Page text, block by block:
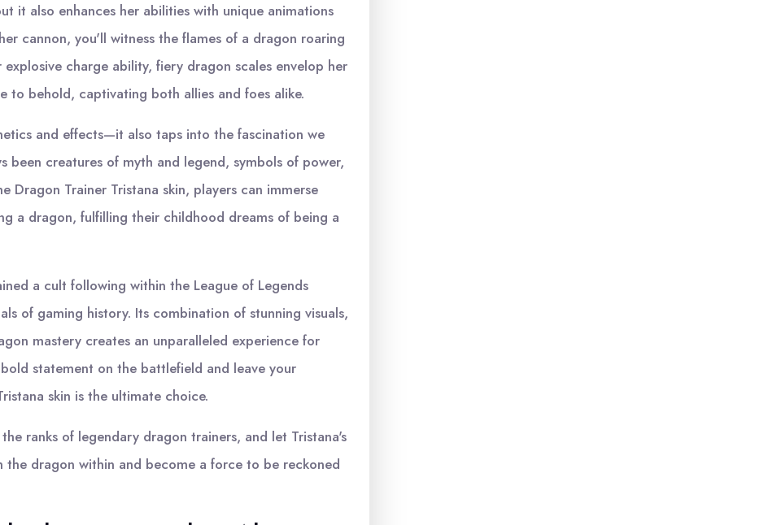
it also enhances her abilities with unique animations
cannon, you'll witness the flames of a dragon roaring
charge ability, fiery dragon scales envelop her
to behold, captivating both allies and foes alike.
and effects—it also taps into the fascination we
been creatures of myth and legend, symbols of power,
Dragon Trainer Tristana skin, players can immerse
a dragon, fulfilling their childhood dreams of being a
a cult following within the League of Legends
of gaming history. Its combination of stunning visuals,
mastery creates an unparalleled experience for
statement on the battlefield and leave your
skin is the ultimate choice.
ranks of legendary dragon trainers, and let Tristana's
dragon within and become a force to be reckoned